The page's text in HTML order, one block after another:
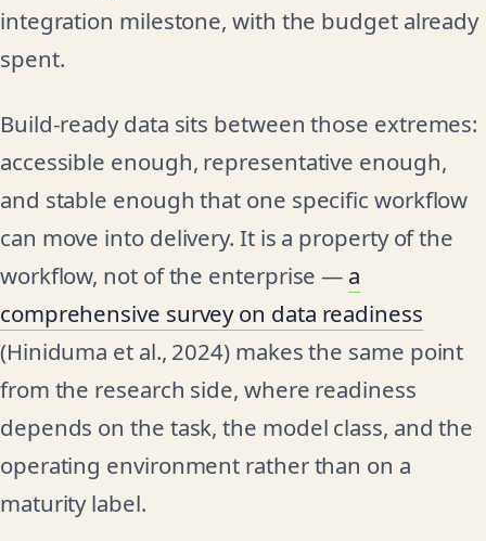
integration milestone, with the budget already
spent.
Build-ready data sits between those extremes:
accessible enough, representative enough,
and stable enough that one specific workflow
can move into delivery. It is a property of the
workflow, not of the enterprise — a
comprehensive survey on data readiness
(Hiniduma et al., 2024) makes the same point
from the research side, where readiness
depends on the task, the model class, and the
operating environment rather than on a
maturity label.